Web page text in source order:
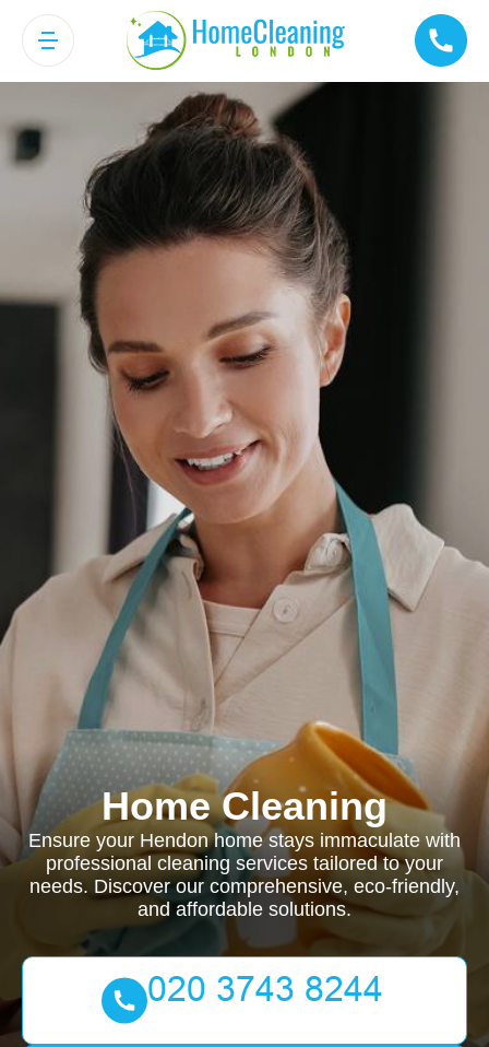
Home Cleaning
Ensure your Hendon home stays immaculate with
professional cleaning services tailored to your
needs. Discover our comprehensive, eco-friendly,
and affordable solutions.